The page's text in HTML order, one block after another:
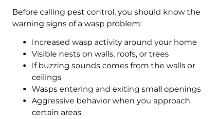
Before calling pest control, you should know the
warning signs of a wasp problem:
Increased wasp activity around your home
Visible nests on walls, roofs, or trees
If buzzing sounds comes from the walls or
ceilings
Wasps entering and exiting small openings
Aggressive behavior when you approach
certain areas